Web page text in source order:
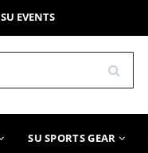
SU EVENTS
SU SPORTS GEAR